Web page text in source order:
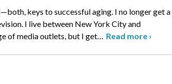
keys to successful aging. I no longer get a
I live between New York City and
of media outlets, but I get… Read more ›